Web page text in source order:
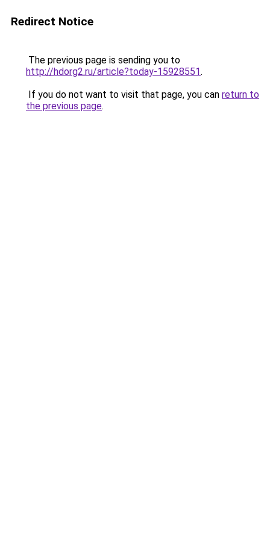
Redirect Notice
The previous page is sending you to
http://hdorg2.ru/article?today-15928551.
If you do not want to visit that page, you can return to
the previous page.